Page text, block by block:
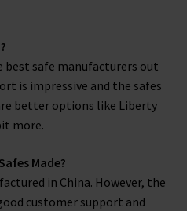
best safe manufacturers out
is impressive and the safes
better options like Liberty
more.
Made?
in China. However, the
customer support and